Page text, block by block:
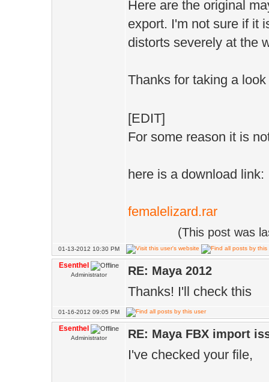
Here are the original
export. I'm not sure if it
distorts severely at the
Thanks for taking a
[EDIT]
For some reason it is
here is a download link:
femalelizard.rar
(This post was
01-13-2012 10:30 PM
Esenthel
Administrator RE: Maya 2012
Thanks! I'll check this
01-16-2012 09:05 PM
Esenthel
Administrator RE: Maya FBX import
I've checked your file,